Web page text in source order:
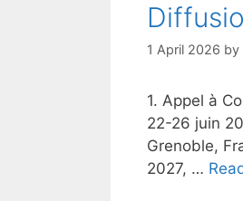
1 April 2026 by
1. Appel à
22-26 juin
Grenoble,
2027, …